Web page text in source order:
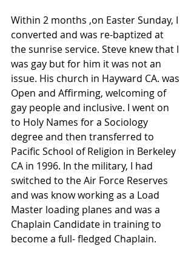
Within 2 months ,on Easter Sunday, I
converted and was re-baptized at
the sunrise service. Steve knew that I
was gay but for him it was not an
issue. His church in Hayward CA. was
Open and Affirming, welcoming of
gay people and inclusive. I went on
to Holy Names for a Sociology
degree and then transferred to
Pacific School of Religion in Berkeley
CA in 1996. In the military, I had
switched to the Air Force Reserves
and was know working as a Load
Master loading planes and was a
Chaplain Candidate in training to
become a full- fledged Chaplain.